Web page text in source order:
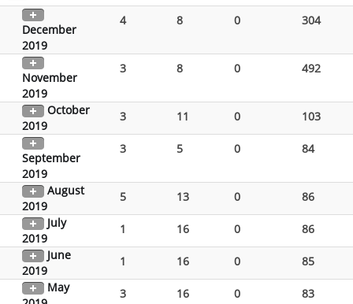
December
2019
4 8 0 304
November
2019
3 8 0 492
October
2019
3 11 0 103
September
2019
3 5 0 84
August
2019
5 13 0
86
July
2019
1 16 0
86
June
2019
1 16 0
85
May
3 16 0
83